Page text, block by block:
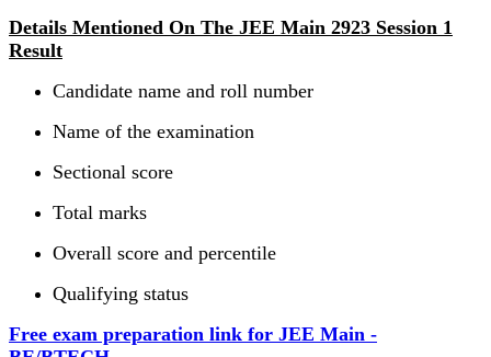
Details Mentioned On The JEE Main 2923 Session 1
Result
Candidate name and roll number
Name of the examination
Sectional score
Total marks
Overall score and percentile
Qualifying status
Free exam preparation link for JEE Main -